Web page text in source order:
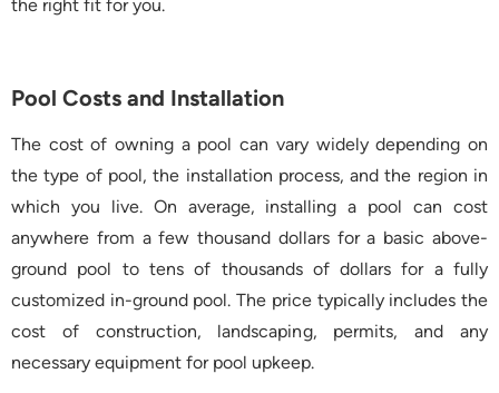
the right fit for you.
Pool Costs and Installation
The cost of owning a pool can vary widely depending on
the type of pool, the installation process, and the region in
which you live. On average, installing a pool can cost
anywhere from a few thousand dollars for a basic above-
ground pool to tens of thousands of dollars for a fully
customized in-ground pool. The price typically includes the
cost of construction, landscaping, permits, and any
necessary equipment for pool upkeep.